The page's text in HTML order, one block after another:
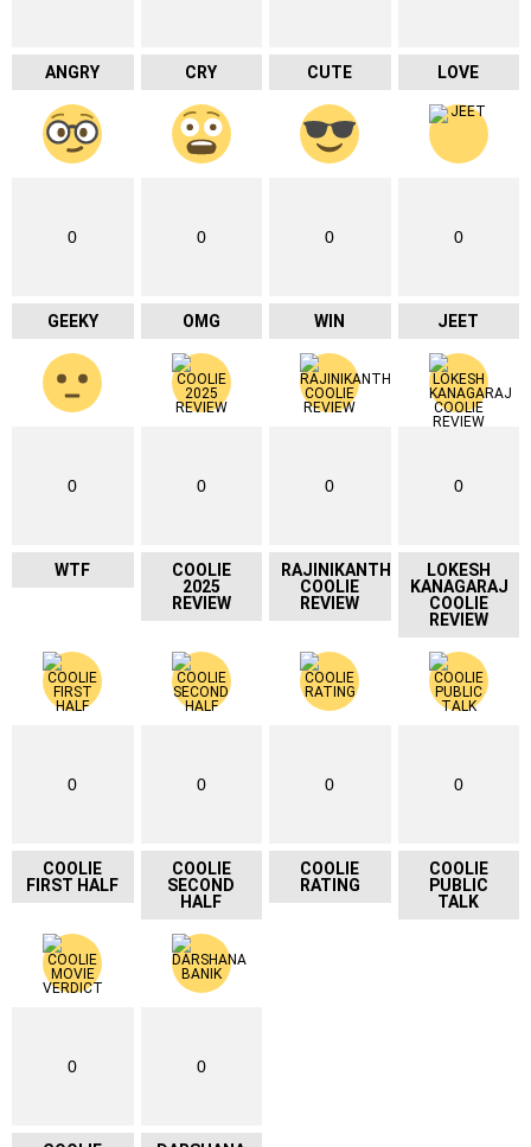
ANGRY CRY CUTE LOVE
0
GEEKY
0
OMG
0
WIN
0
JEET
0
WTF
0
COOLIE
2025
REVIEW
0
RAJINIKANTH
COOLIE
REVIEW
0
LOKESH
KANAGARAJ
COOLIE
REVIEW
0
COOLIE
FIRST HALF
0
COOLIE
SECOND
HALF
0
COOLIE
RATING
0
COOLIE
PUBLIC
TALK
0 0